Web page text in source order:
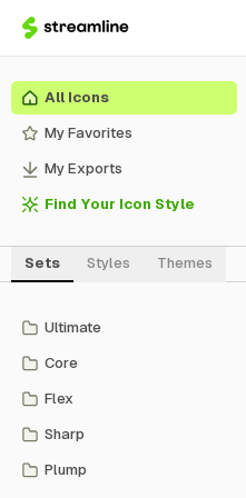
All Icons
My Favorites
My Exports
Find Your Icon Style
Sets Styles Themes
Ultimate
Core
Flex
Sharp
Plump